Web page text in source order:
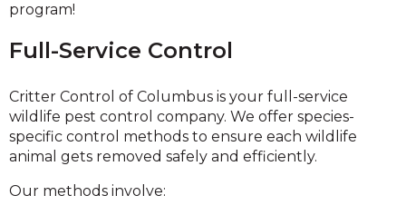
program!
Full-Service Control
Critter Control of Columbus is your full-service
wildlife pest control company. We offer species-
specific control methods to ensure each wildlife
animal gets removed safely and efficiently.
Our methods involve: